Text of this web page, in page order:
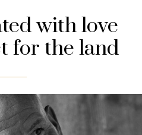
with love
for the land